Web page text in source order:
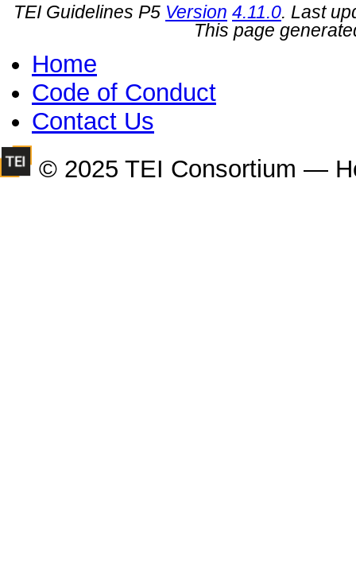
TEI Guidelines P5 Version 4.11.0. Last
This page
Home
Code of Conduct
Contact Us
© 2025 TEI Consortium —